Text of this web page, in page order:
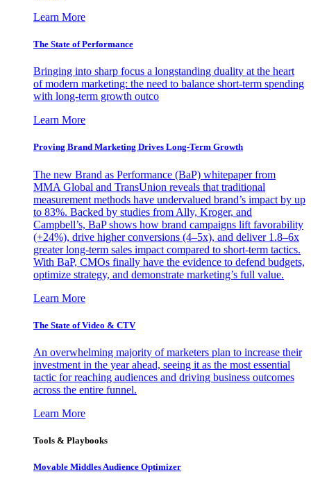
Learn More
The State of Performance
Bringing into sharp focus a longstanding duality at the heart
of modern marketing: the need to balance short-term spending
with long-term growth outco
Learn More
Proving Brand Marketing Drives Long-Term Growth
The new Brand as Performance (BaP) whitepaper from
MMA Global and TransUnion reveals that traditional
measurement methods have undervalued brand’s impact by up
to 83%. Backed by studies from Ally, Kroger, and
Campbell’s, BaP shows how brand campaigns lift favorability
(+24%), drive higher conversions (4–5x), and deliver 1.8–6x
greater long-term sales impact compared to short-term tactics.
With BaP, CMOs finally have the evidence to defend budgets,
optimize strategy, and demonstrate marketing’s full value.
Learn More
The State of Video & CTV
An overwhelming majority of marketers plan to increase their
investment in the year ahead, seeing it as the most essential
tactic for reaching audiences and driving business outcomes
across the entire funnel.
Learn More
Tools & Playbooks
Movable Middles Audience Optimizer